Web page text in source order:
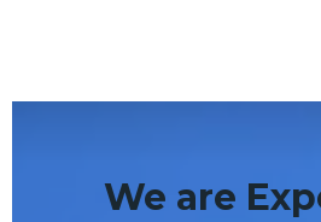
We are